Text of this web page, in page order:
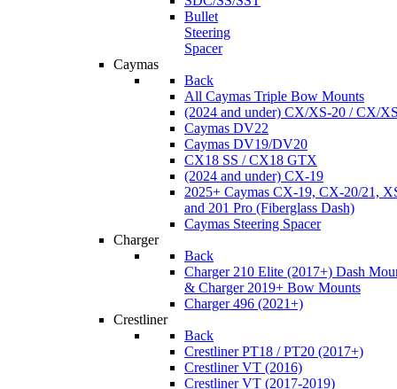
Bullet
Steering
Spacer
Caymas
Back
All Caymas Triple Bow Mounts
(2024 and under) CX/XS-20 / CX/
Caymas DV22
Caymas DV19/DV20
CX18 SS / CX18 GTX
(2024 and under) CX-19
2025+ Caymas CX-19, CX-20/21,
and 201 Pro (Fiberglass Dash)
Caymas Steering Spacer
Charger
Back
Charger 210 Elite (2017+) Dash
& Charger 2019+ Bow Mounts
Charger 496 (2021+)
Crestliner
Back
Crestliner PT18 / PT20 (2017+)
Crestliner VT (2016)
Crestliner VT (2017-2019)